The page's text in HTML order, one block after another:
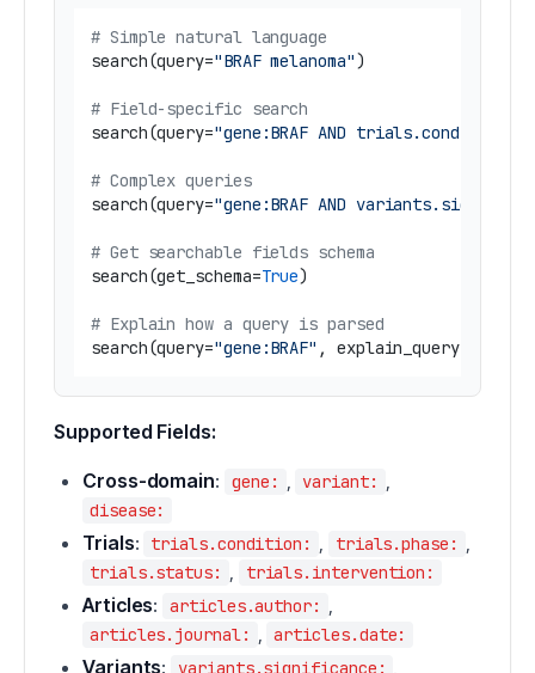
# Simple natural language
search(query="BRAF melanoma")
# Field-specific search
search(query="gene:BRAF AND
# Complex queries
search(query="gene:BRAF AND
# Get searchable fields schema
search(get_schema=True)
# Explain how a query is parsed
search(query="gene:BRAF" , explain_query=
Supported Fields:
Cross-domain: gene: , variant: ,
disease:
Trials: trials.condition: , trials.phase: ,
trials.status: , trials.intervention:
Articles: articles.author: ,
articles.journal: , articles.date:
Variants: variants.significance: ,